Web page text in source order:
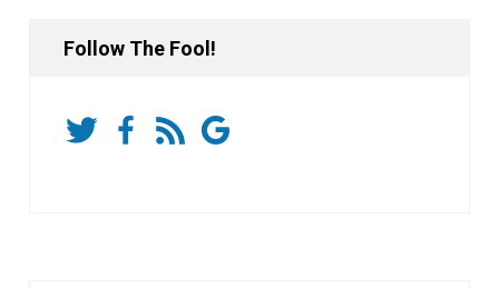
Follow The Fool!